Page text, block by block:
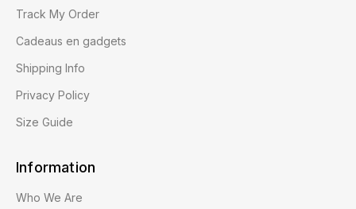
Track My Order
Cadeaus en gadgets
Shipping Info
Privacy Policy
Size Guide
Information
Who We Are